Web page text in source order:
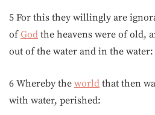
5 For this they willingly are
ofGod the heavens were of old,
out of the water and in the water:
6 Whereby the world that then
with water, perished: